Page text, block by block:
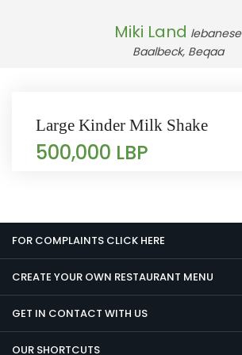
Miki Land lebanese
Baalbeck, Beqaa
Large Kinder Milk Shake
500,000 LBP
FOR COMPLAINTS CLICK HERE
CREATE YOUR OWN RESTAURANT MENU
GET IN CONTACT WITH US
OUR SHORTCUTS